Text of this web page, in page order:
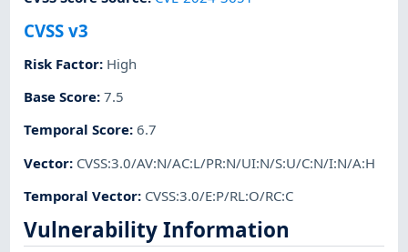
CVSS v3
Risk Factor: High
Base Score:7.5
Temporal Score:6.7
Vector: CVSS:3.0/AV:N/AC:L/PR:N/UI:N/S:U/C:N/I:N/A:H
Temporal Vector: CVSS:3.0/E:P/RL:O/RC:C
Vulnerability Information